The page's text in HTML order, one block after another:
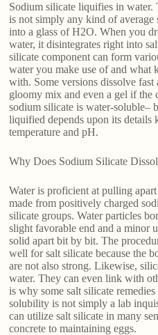
Sodium silicate liquifies in
is not simply any kind of average
into a glass of H2O. When you
water, it disintegrates right into
silicate component can form
water you make use of and what
with. Some versions dissolve fast
gloomy mix and even a gel if the
sodium silicate is water-soluble–
liquified depends upon its details
temperature and pH.
Why Does Sodium Silicate
Water is proficient at pulling
made from positively charged
silicate groups. Water particles
slight favorable end and a minor
solid apart bit by bit. The
well for salt silicate because the
are not also strong. Likewise,
water. They can even link with
is why some salt silicate
solubility is not simply a lab
can utilize salt silicate in many
concrete to maintaining eggs.